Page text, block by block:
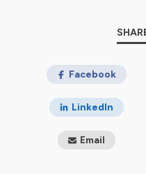
data architects, industry
the tools, processes,
powered discovery —
guide to navigating
Facebook
LinkedIn
Email